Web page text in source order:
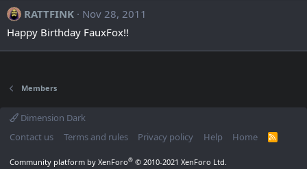
RATTFINK
Nov 28, 2011
Happy Birthday FauxFox!!
Members
Dimension Dark
Contact us
Terms and rules Privacy policy Help Home
R
Community platform by XenForo® © 2010-2021 XenForo Ltd.